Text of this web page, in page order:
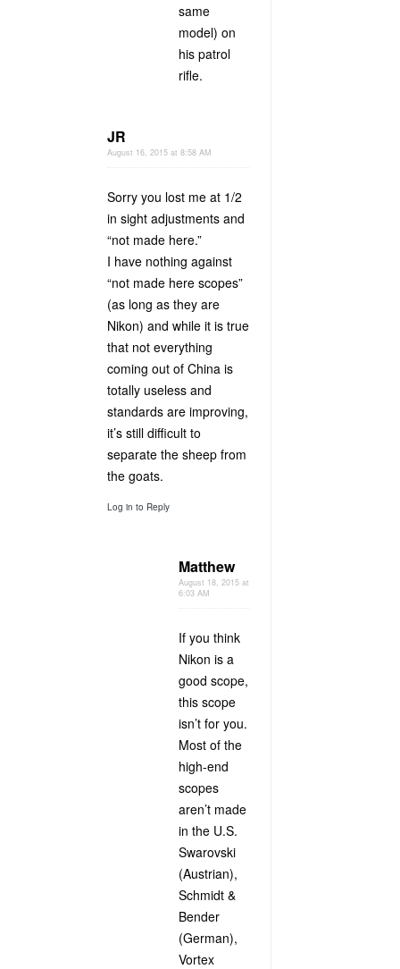
same
model) on
his patrol
rifle.
JR
August 16, 2015 at 8:58 AM
Sorry you lost me at 1/2
in sight adjustments and
“not made here.”
I have nothing against
“not made here scopes”
(as long as they are
Nikon) and while it is true
that not everything
coming out of China is
totally useless and
standards are improving,
it’s still difficult to
separate the sheep from
the goats.
Log in to Reply
Matthew
August 18, 2015 at
6:03 AM
If you think
Nikon is a
good scope,
this scope
isn’t for you.
Most of the
high-end
scopes
aren’t made
in the U.S.
Swarovski
(Austrian),
Schmidt &
Bender
(German),
Vortex